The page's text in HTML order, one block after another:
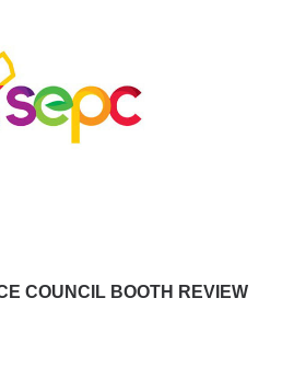
COUNCIL BOOTH REVIEW